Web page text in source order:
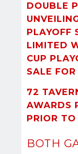
DOUBLE
PLAYOFF
LIMITED
CUP
SALE
72
AWARDS
PRIOR
BOTH